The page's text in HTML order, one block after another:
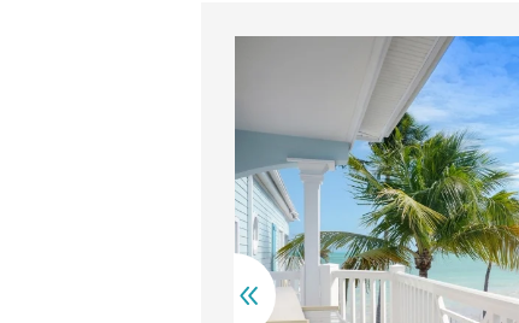
neatly made beds with blue pillows are separated by a